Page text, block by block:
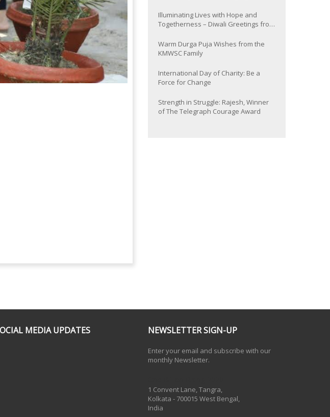
Illuminating Lives with Hope and
Togetherness – Diwali Greetings from
Warm Durga Puja Wishes from the
KMWSC Family
International Day of Charity: Be a
Force for Change
Strength in Struggle: Rajesh, Winner
of The Telegraph Courage Award
MEDIA UPDATES NEWSLETTER SIGN-UP
Enter your email and subscribe with our
monthly Newsletter.
1 Convent Lane, Tangra,
Kolkata - 700015 West Bengal,
India